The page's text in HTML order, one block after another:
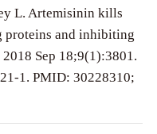
L. Artemisinin kills
proteins and inhibiting
Sep 18;9(1):3801.
1. PMID: 30228310;